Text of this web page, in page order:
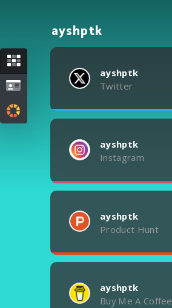
ayshptk
ayshptk
Twitter
ayshptk
Instagram
ayshptk
Product Hunt
ayshptk
Buy Me A Coffee